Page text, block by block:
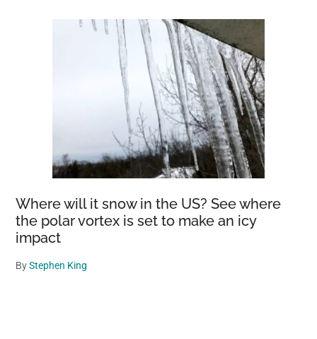
Where will it snow in the US? See where
the polar vortex is set to make an icy
impact
ByStephen King